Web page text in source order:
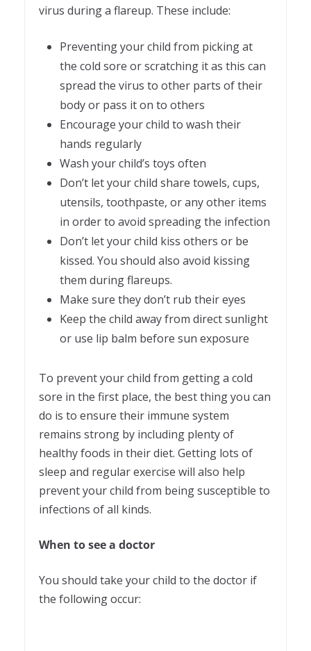
virus during a flareup. These include:
Preventing your child from picking at
the cold sore or scratching it as this can
spread the virus to other parts of their
body or pass it on to others
Encourage your child to wash their
hands regularly
Wash your child’s toys often
Don’t let your child share towels, cups,
utensils, toothpaste, or any other items
in order to avoid spreading the infection
Don’t let your child kiss others or be
kissed. You should also avoid kissing
them during flareups.
Make sure they don’t rub their eyes
Keep the child away from direct sunlight
or use lip balm before sun exposure
To prevent your child from getting a cold
sore in the first place, the best thing you can
do is to ensure their immune system
remains strong by including plenty of
healthy foods in their diet. Getting lots of
sleep and regular exercise will also help
prevent your child from being susceptible to
infections of all kinds.
When to see a doctor
You should take your child to the doctor if
the following occur: